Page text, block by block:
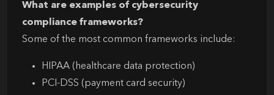
What are examples of cybersecurity
compliance frameworks?
Some of the most common frameworks include:
HIPAA (healthcare data protection)
PCI-DSS (payment card security)